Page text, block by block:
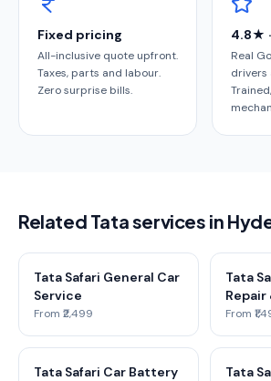
Fixed pricing
All-inclusive quote upfront.
Taxes, parts and labour.
Zero surprise bills.
4.8★
Real
drivers
Related Tata services in
Tata Safari General Car
Service
From ₹2,499
Tata
Repair
From
Tata Safari Car Battery
Tata